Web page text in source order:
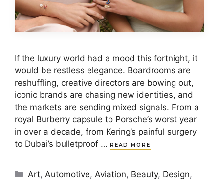
If the luxury world had a mood this fortnight, it
would be restless elegance. Boardrooms are
reshuffling, creative directors are bowing out,
iconic brands are chasing new identities, and
the markets are sending mixed signals. From a
royal Burberry capsule to Porsche’s worst year
in over a decade, from Kering’s painful surgery
to Dubai’s bulletproof … READ MORE
Categories
Art,Automotive,Aviation, Beauty, Design,